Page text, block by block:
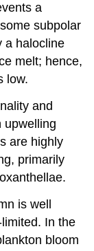
a
subpolar
a halocline
melt; hence,
low.
and
upwelling
are highly
primarily
is well
In the
bloom